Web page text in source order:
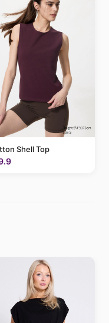
Shell Top